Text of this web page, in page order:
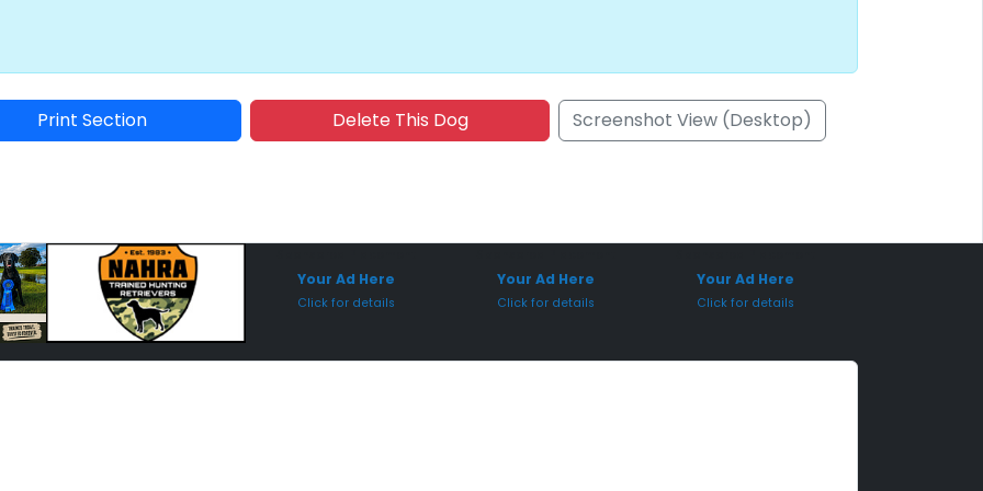
Print Section Delete This Dog Screenshot View (Desktop)
Your Ad Here
Click for details
Your Ad Here
Click for details
Your Ad Here
Click for details